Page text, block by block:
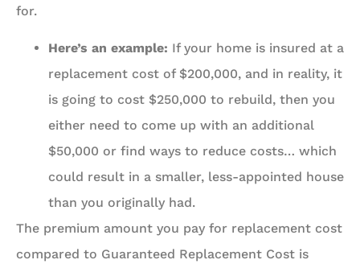
for.
Here’s an example: If your home is insured at a
replacement cost of $200,000, and in reality, it
is going to cost $250,000 to rebuild, then you
either need to come up with an additional
$50,000 or find ways to reduce costs… which
could result in a smaller, less-appointed house
than you originally had.
The premium amount you pay for replacement cost
compared to Guaranteed Replacement Cost is